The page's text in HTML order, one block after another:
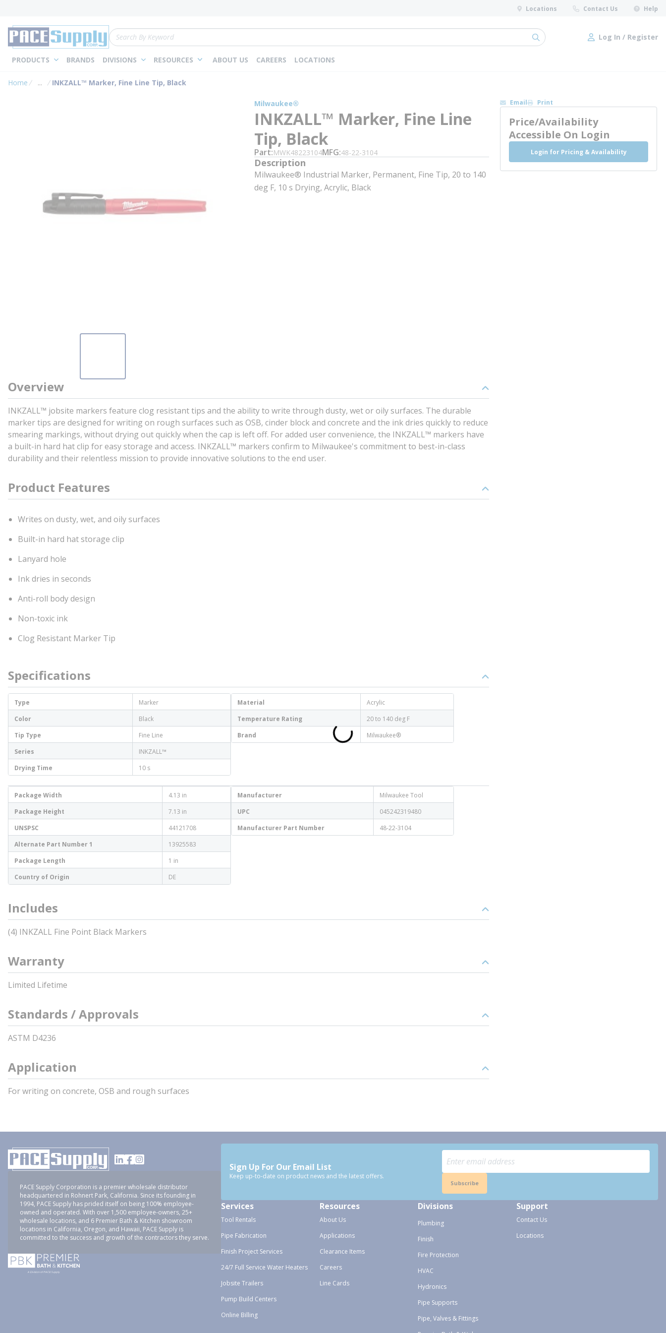
Locations Contact Us Help
Site Search
submit search Log In / Register
Log In / Register
PRODUCTS BRANDS DIVISIONS RESOURCES ABOUT US CAREERS LOCATIONS
Home ...
more info
INKZALL™ Marker, Fine Line Tip, Black
Milwaukee®
INKZALL™ Marker, Fine Line
Tip, Black
Part MWK48223104MFG 48-22-3104
Description
Milwaukee® Industrial Marker, Permanent, Fine Tip, 20 to 140
deg F, 10 s Drying, Acrylic, Black
Overview
INKZALL™ jobsite markers feature clog resistant tips and the ability to write through dusty, wet or oily surfaces. The durable
marker tips are designed for writing on rough surfaces such as OSB, cinder block and concrete and the ink dries quickly to reduce
smearing markings, without drying out quickly when the cap is left off. For added user convenience, the INKZALL™ markers have
a built-in hard hat clip for easy storage and access. INKZALL™ markers confirm to Milwaukee's commitment to best-in-class
durability and their relentless mission to provide innovative solutions to the end user.
Product Features
Writes on dusty, wet, and oily surfaces
Built-in hard hat storage clip
Lanyard hole
Ink dries in seconds
Anti-roll body design
Non-toxic ink
Clog Resistant Marker Tip
Specifications
Type
Marker
Color
Black
Tip Type
Fine Line
Series
INKZALL™
Drying Time
10 s
Material
Acrylic
Temperature Rating
20 to 140 deg F
Brand
Milwaukee®
Package Width
4.13 in
Package Height
7.13 in
UNSPSC
44121708
Alternate Part Number 1
13925583
Package Length
1 in
Country of Origin
DE
Manufacturer
Milwaukee Tool
UPC
045242319480
Manufacturer Part Number
48-22-3104
Includes
(4) INKZALL Fine Point Black Markers
Warranty
Limited Lifetime
Standards / Approvals
ASTM D4236
Application
For writing on concrete, OSB and rough surfaces
Email Print
Price/Availability
Accessible On Login
Login for Pricing & Availability
PACE Supply Corporation is a premier wholesale distributor
headquartered in Rohnert Park, California. Since its founding in
1994, PACE Supply has prided itself on being 100% employee-
owned and operated. With over 1,500 employee-owners, 25+
wholesale locations, and 6 Premier Bath & Kitchen showroom
locations in California, Oregon, and Hawaii, PACE Supply is
committed to the success and growth of the contractors they serve.
Sign Up For Our Email List
Keep up-to-date on product news and the latest offers.
Subscribe
Services
Tool Rentals
Pipe Fabrication
Finish Project Services
24/7 Full Service Water Heaters
Jobsite Trailers
Pump Build Centers
Online Billing
Resources
About Us
Applications
Clearance Items
Careers
Line Cards
Divisions
Plumbing
Finish
Fire Protection
HVAC
Hydronics
Pipe Supports
Pipe, Valves & Fittings
Support
Contact Us
Locations